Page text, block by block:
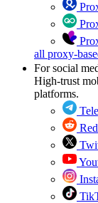
all proxy-
For social
High-trust
platforms.